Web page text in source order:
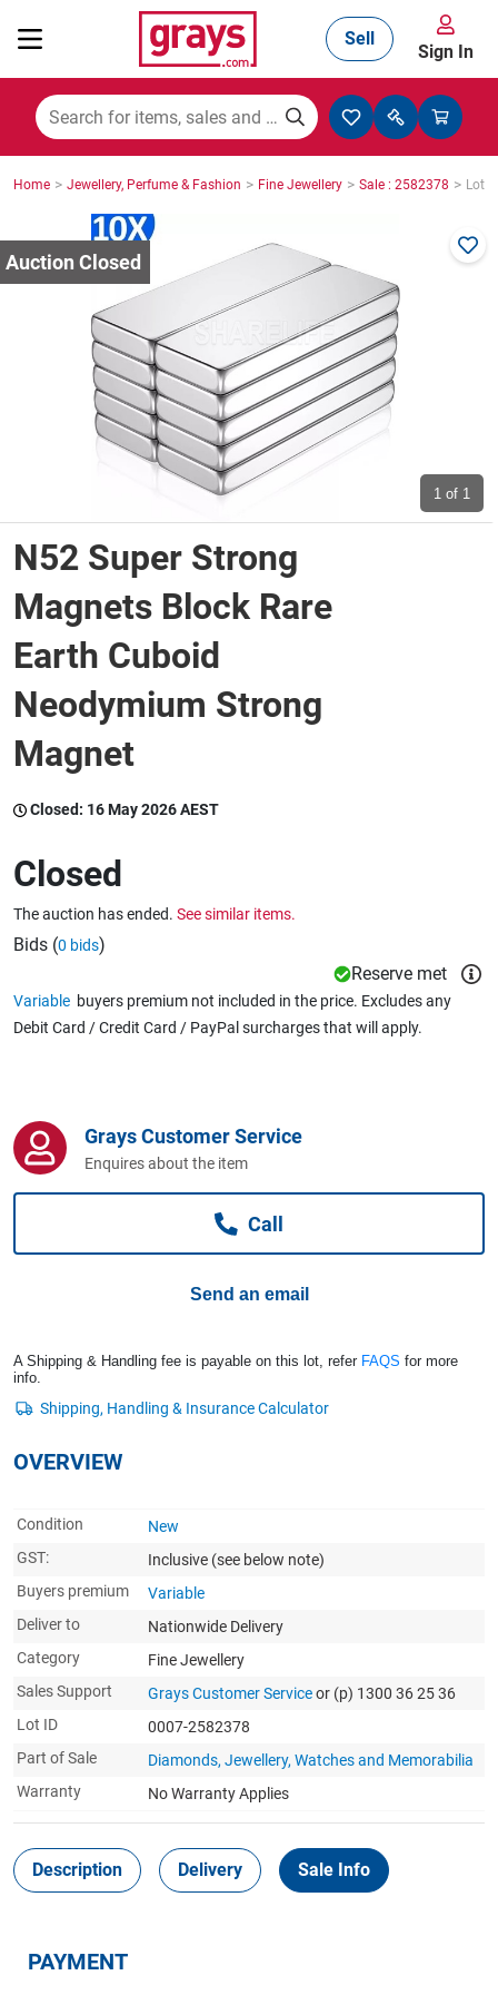
Mining, Construction & Agriculture
Manufacturing & Engineering
Cars, Bikes & Accessories
Trucks & Trailers
Wine & More
Catering, Hospitality & Gyms
Warehousing & Forklifts
Home, Garden & Appliances
Computers, TV & Electronics
Jewellery & Fashion
Sell
Sign In
Home > Jewellery, Perfume & Fashion > Fine Jewellery > Sale : 2582378 > Lot :
1 of 1
N52 Super Strong
Magnets Block Rare
Earth Cuboid
Neodymium Strong
Magnet
Closed: 16 May 2026 AEST
Closed
The auction has ended. See similar items.
Bids (0 bids)
Reserve met
Variable buyers premium not included in the price. Excludes any
Debit Card / Credit Card / PayPal surcharges that will apply.
Grays Customer Service
Enquires about the item
Call
Send an email
A Shipping & Handling fee is payable on this lot, refer FAQS for more
info.
OVERVIEW
Condition
New
GST:
Inclusive (see below note)
Buyers premium
Variable
Deliver to
Nationwide Delivery
Category
Fine Jewellery
Sales Support
Grays Customer Serviceor (p) 1300 36 25 36
Lot ID
0007-2582378
Part of Sale
Diamonds, Jewellery, Watches and Memorabilia
Warranty
No Warranty Applies
Description Delivery Sale Info
PAYMENT